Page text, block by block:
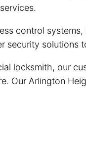
control
security
locksmith, our
Our Arlington